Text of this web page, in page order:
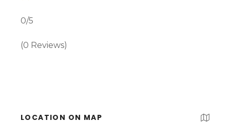
0/5
(0 Reviews)
LOCATION ON MAP